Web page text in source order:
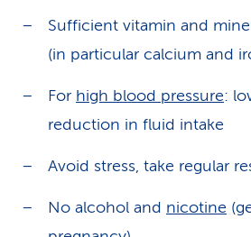
Sufficient vitamin and
(in particular calcium and
For high blood pressure:
reduction in fluid intake
Avoid stress, take regular
No alcohol and nicotine